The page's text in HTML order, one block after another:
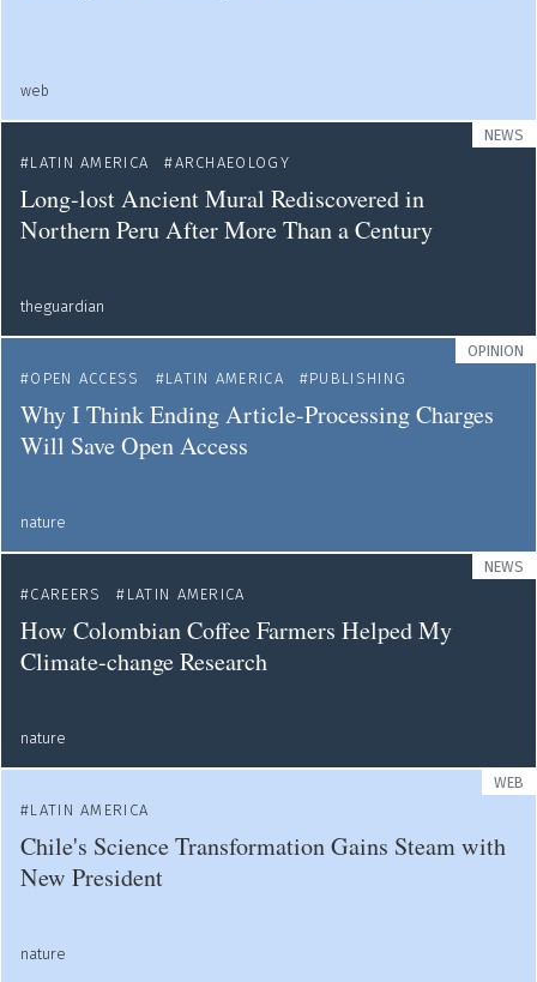
web
NEWS
LATIN AMERICA
ARCHAEOLOGY
Long-lost Ancient Mural Rediscovered in
Northern Peru After More Than a Century
theguardian
OPINION
OPEN ACCESS
LATIN AMERICA PUBLISHING
Why I Think Ending Article-Processing Charges
Will Save Open Access
nature
NEWS
CAREERS
LATIN AMERICA
How Colombian Coffee Farmers Helped My
Climate-change Research
nature
WEB
LATIN AMERICA
Chile's Science Transformation Gains Steam with
New President
nature